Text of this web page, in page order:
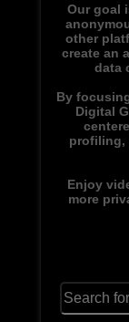
Our goal
other
create an
data
By
Digital
profiling,
Enjoy
more